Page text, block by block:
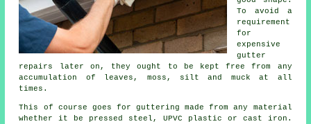
To avoid a
requirement
for
expensive
gutter
repairs later on, they ought to be kept free from any
accumulation of leaves, moss, silt and muck at all
times.
This of course goes for guttering made from any material
whether it be pressed steel, UPVC plastic or cast iron.